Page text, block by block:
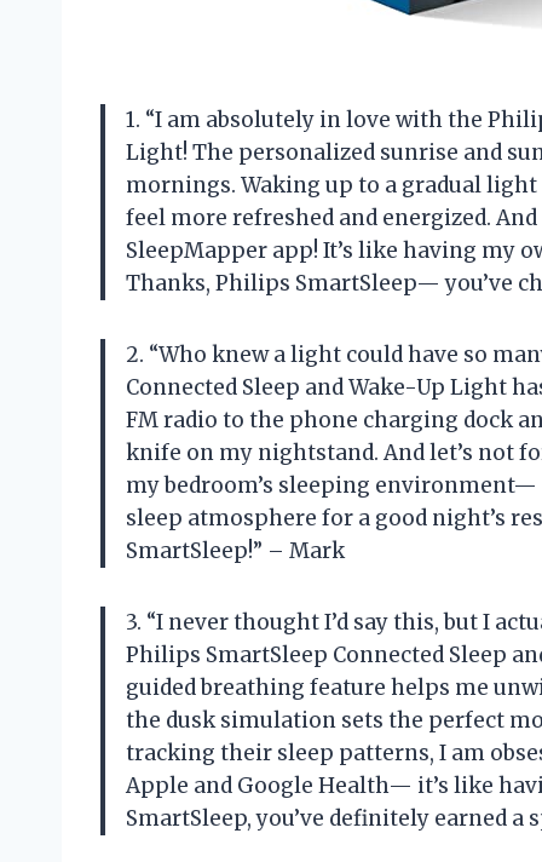
1. “I am absolutely in love with the
Light! The personalized sunrise and
mornings. Waking up to a gradual
feel more refreshed and energized.
SleepMapper app! It’s like having my
Thanks, Philips SmartSleep— you’ve
2. “Who knew a light could have so
Connected Sleep and Wake-Up Light
FM radio to the phone charging dock
knife on my nightstand. And let’s not
my bedroom’s sleeping
sleep atmosphere for a good night’s
SmartSleep!” – Mark
3. “I never thought I’d say this, but I
Philips SmartSleep Connected Sleep
guided breathing feature helps me
the dusk simulation sets the perfect
tracking their sleep patterns, I am
Apple and Google Health— it’s like
SmartSleep, you’ve definitely earned a